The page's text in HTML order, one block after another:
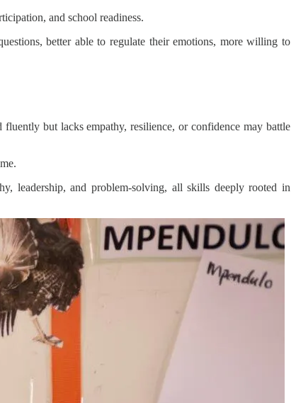
and school readiness.
better able to regulate their emotions, more willing to
but lacks empathy, resilience, or confidence may battle
leadership, and problem-solving, all skills deeply rooted in